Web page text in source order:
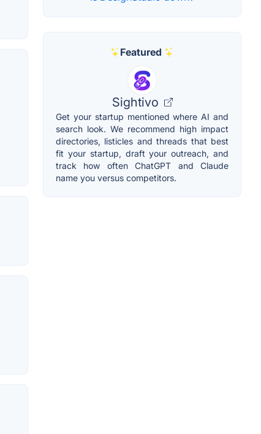
Featured
Sightivo
Get your startup mentioned where AI and
search look. We recommend high impact
directories, listicles and threads that best
fit your startup, draft your outreach, and
track how often ChatGPT and Claude
name you versus competitors.